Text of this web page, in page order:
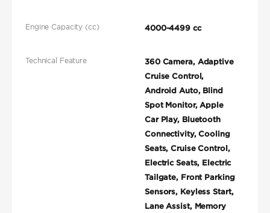
Engine Capacity (cc) 4000-4499 cc
Technical Feature
360 Camera, Adaptive
Cruise Control,
Android Auto, Blind
Spot Monitor, Apple
Car Play, Bluetooth
Connectivity, Cooling
Seats, Cruise Control,
Electric Seats, Electric
Tailgate, Front Parking
Sensors, Keyless Start,
Lane Assist, Memory